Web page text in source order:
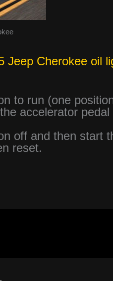
Jeep Cherokee oil
to run (one
accelerator
off and then start
reset.